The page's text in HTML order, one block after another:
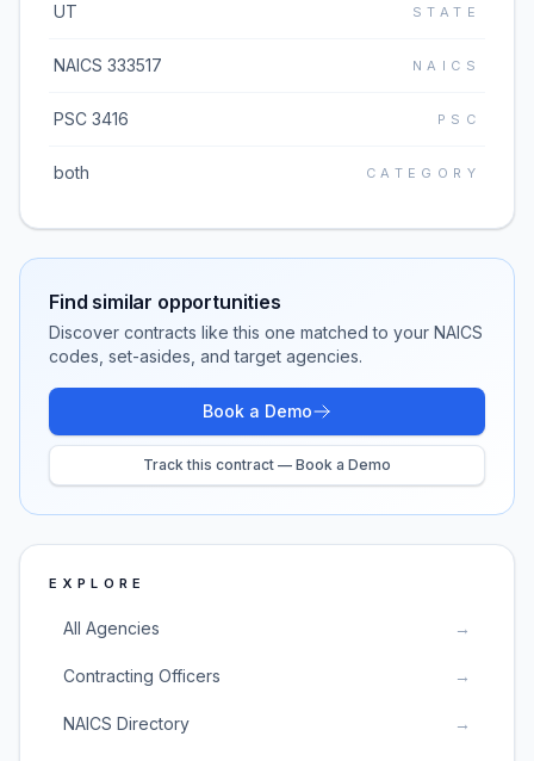
UT STATE
NAICS 333517 NAICS
PSC 3416 PSC
both CATEGORY
Find similar opportunities
Discover contracts like this one matched to your NAICS
codes, set-asides, and target agencies.
Book a Demo
Track this contract — Book a Demo
EXPLORE
All Agencies →
Contracting Officers →
NAICS Directory →